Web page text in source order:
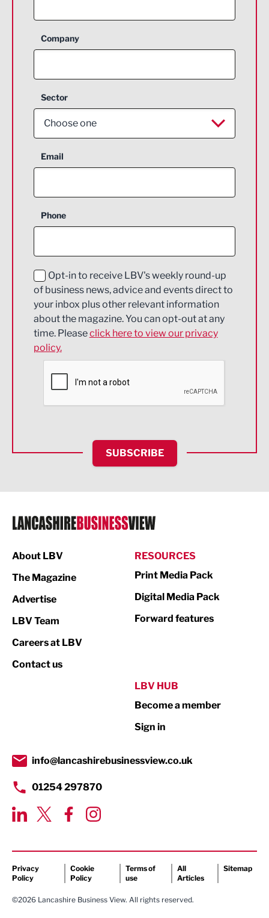
Company
Sector
Choose one
Aerospace
Construction
Education and Skills
Energy
Engineering
Environmental
Financial Services
HR and Recruitment
IT and Technology
Legal Services
Logistics
Print
Property
Transport & Motoring
Email
Phone
Opt-in to receive LBV's weekly round-up
of business news, advice and events direct to
your inbox plus other relevant information
about the magazine. You can opt-out at any
time. Pleaseclick here to view our privacy
policy.
SUBSCRIBE
About LBV
The Magazine
Advertise
LBV Team
Careers at LBV
Contact us
RESOURCES
Print Media Pack
Digital Media Pack
Forward features
LBV HUB
Become a member
Sign in
info@lancashirebusinessview.co.uk
01254 297870
Privacy
Policy
Cookie
Policy
Terms of
use
All
Articles
Sitemap
©2026 Lancashire Business View. All rights reserved.